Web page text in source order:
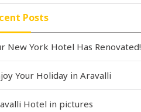
Posts
New York Hotel Has Renovated!
Your Holiday in Aravalli
Hotel in pictures